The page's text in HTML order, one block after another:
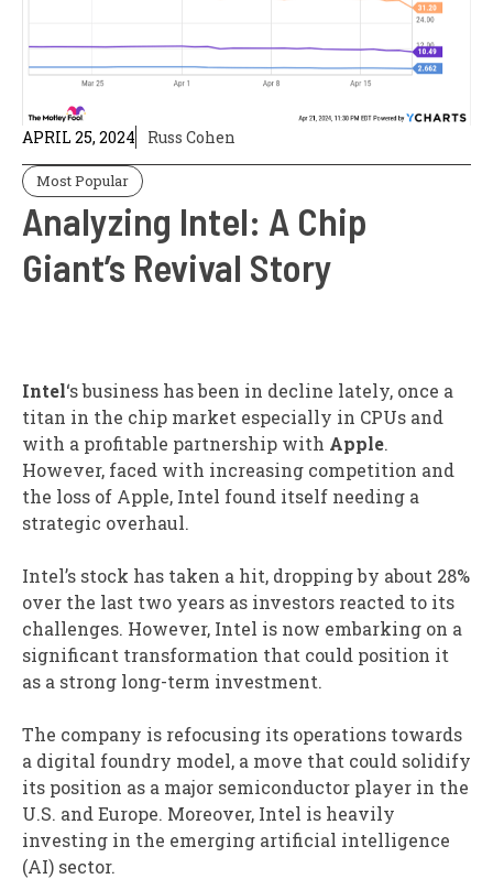
APRIL 25, 2024 Russ Cohen
Most Popular
Analyzing Intel: A Chip
Giant’s Revival Story
Intel‘s business has been in decline lately, once a
titan in the chip market especially in CPUs and
with a profitable partnership with Apple.
However, faced with increasing competition and
the loss of Apple, Intel found itself needing a
strategic overhaul.
Intel’s stock has taken a hit, dropping by about 28%
over the last two years as investors reacted to its
challenges. However, Intel is now embarking on a
significant transformation that could position it
as a strong long-term investment.
The company is refocusing its operations towards
a digital foundry model, a move that could solidify
its position as a major semiconductor player in the
U.S. and Europe. Moreover, Intel is heavily
investing in the emerging artificial intelligence
(AI) sector.